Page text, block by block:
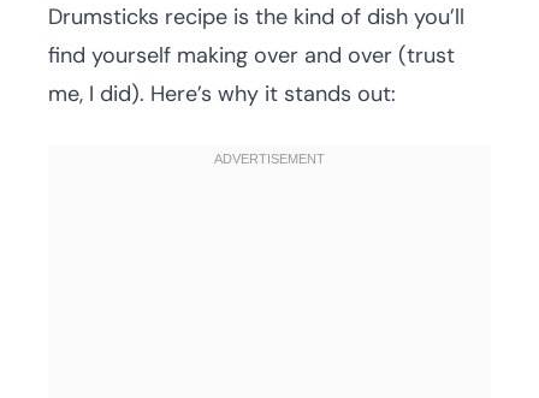
Drumsticks recipe is the kind of dish you’ll
find yourself making over and over (trust
me, I did). Here’s why it stands out: